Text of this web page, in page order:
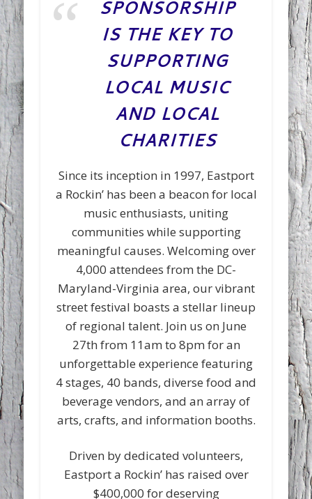
SPONSORSHIP
IS THE KEY TO
SUPPORTING
LOCAL MUSIC
AND LOCAL
CHARITIES
Since its inception in 1997, Eastport
a Rockin’ has been a beacon for local
music enthusiasts, uniting
communities while supporting
meaningful causes. Welcoming over
4,000 attendees from the DC-
Maryland-Virginia area, our vibrant
street festival boasts a stellar lineup
of regional talent. Join us on June
27th from 11am to 8pm for an
unforgettable experience featuring
4 stages, 40 bands, diverse food and
beverage vendors, and an array of
arts, crafts, and information booths.
Driven by dedicated volunteers,
Eastport a Rockin’ has raised over
$400,000 for deserving